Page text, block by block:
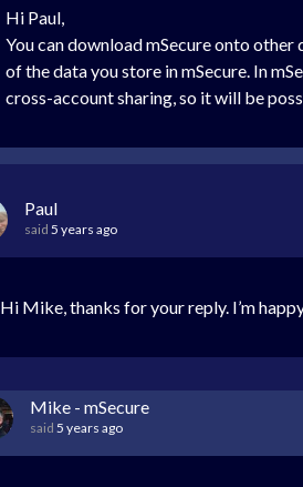
Hi Paul,
You can download mSecure onto
of the data you store in mSecure. In
cross-account sharing, so it will be
Paul
said 5 years ago
Hi Mike, thanks for your reply. I’m
Mike - mSecure
said 5 years ago